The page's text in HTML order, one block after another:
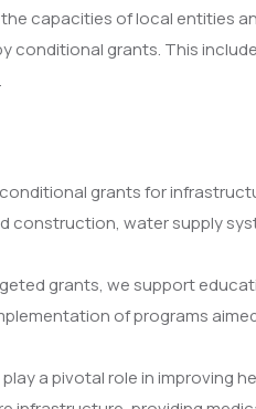
the capacities of local entities
conditional grants. This
grants for
construction, water supply
grants, we support
of programs
a pivotal role in improving